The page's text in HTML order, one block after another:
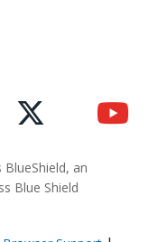
an
Blue Shield